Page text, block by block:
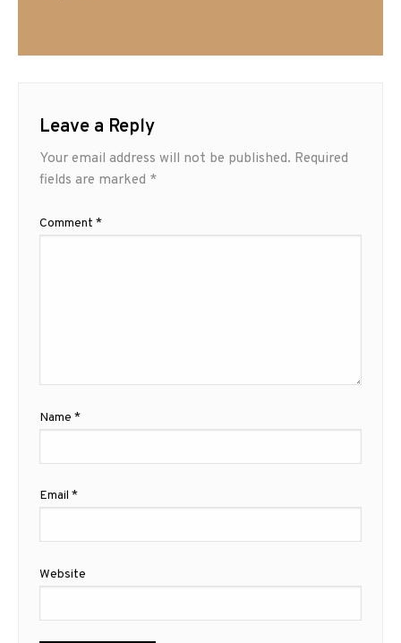
Leave a Reply
Your email address will not be published. Required
fields are marked *
Comment *
Name *
Email *
Website